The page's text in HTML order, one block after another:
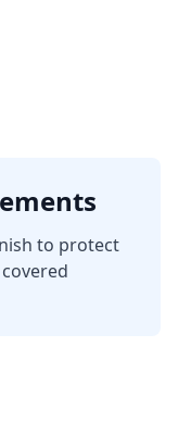
to protect